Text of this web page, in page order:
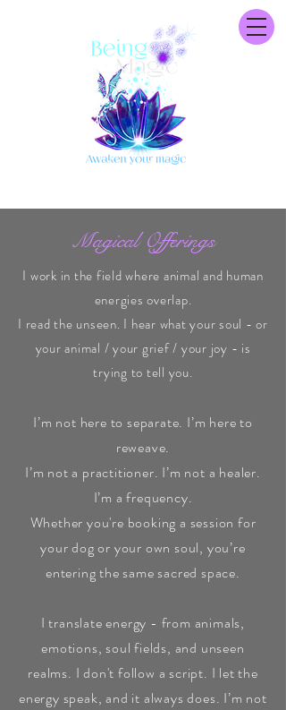
Magical Offerings
I work in the field where animal and human
energies overlap.
I read the unseen. I hear what your soul - or
your animal / your grief / your joy - is
trying to tell you.
I’m not here to separate. I’m here to
reweave.
I’m not a practitioner. I’m not a healer.
I’m a frequency.
Whether you're booking a session for
your dog or your own soul, you’re
entering the same sacred space.
I translate energy - from animals,
emotions, soul fields, and unseen
realms. I don't follow a script. I let the
energy speak, and it always does. I’m not